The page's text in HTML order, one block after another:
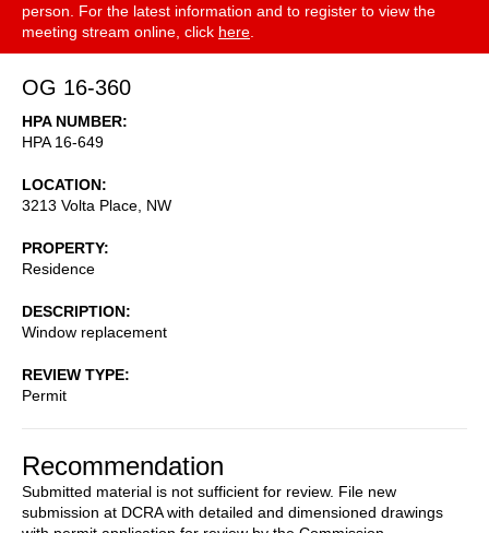
person. For the latest information and to register to view the
meeting stream online, click here
OG 16-360
HPA NUMBER
HPA 16-649
LOCATION
3213 Volta Place, NW
PROPERTY
Residence
DESCRIPTION
Window replacement
REVIEW TYPE
Permit
Recommendation
Submitted material is not sufficient for review. File new
submission at DCRA with detailed and dimensioned drawings